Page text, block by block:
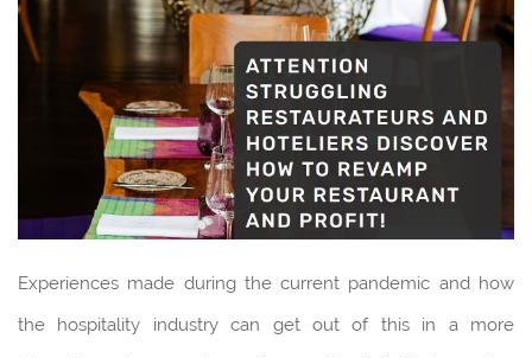
Experiences made during the current pandemic and how
the hospitality industry can get out of this in a more